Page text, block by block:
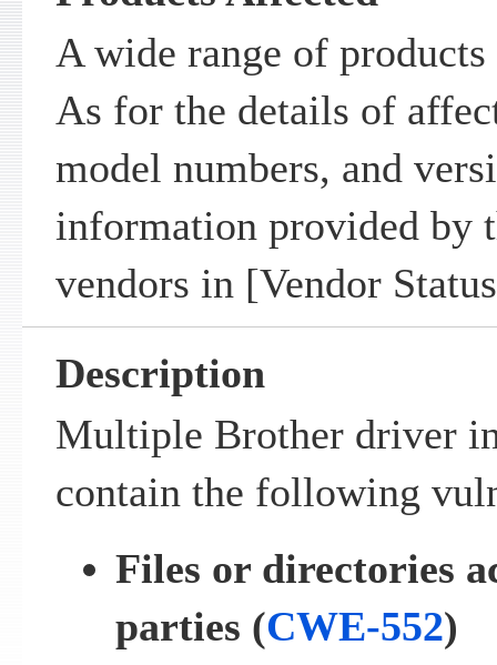
A wide range of products
As for the details of
model numbers, and
information provided by
vendors in [Vendor
Description
Multiple Brother driver
contain the following
Files or directories
parties (CWE-552)